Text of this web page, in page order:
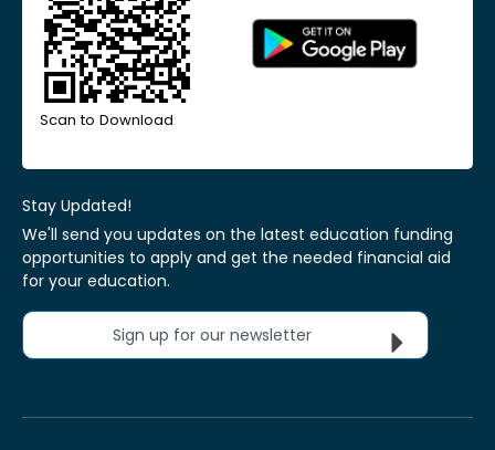
Scan to Download
Stay Updated!
We'll send you updates on the latest education funding
opportunities to apply and get the needed financial aid
for your education.
Sign up for our newsletter